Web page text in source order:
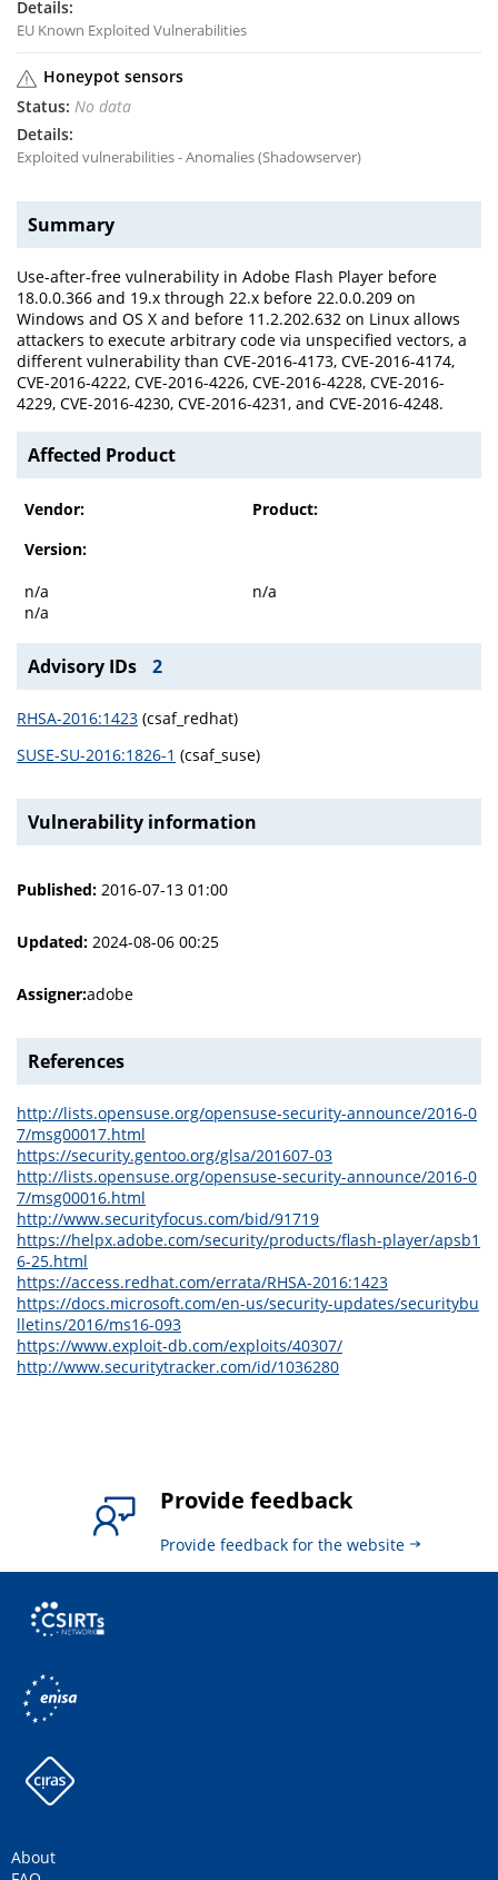
EU Known Exploited Vulnerabilities
Honeypot sensors
No data
Exploited vulnerabilities - Anomalies (Shadowserver)
Summary
Use-after-free vulnerability in Adobe Flash Player before
18.0.0.366 and 19.x through 22.x before 22.0.0.209 on
Windows and OS X and before 11.2.202.632 on Linux allows
attackers to execute arbitrary code via unspecified vectors, a
different vulnerability than CVE-2016-4173, CVE-2016-4174,
CVE-2016-4222, CVE-2016-4226, CVE-2016-4228, CVE-2016-
4229, CVE-2016-4230, CVE-2016-4231, and CVE-2016-4248.
Affected Product
Vendor:
Product:
Version:
n/a
n/a
n/a
Advisory IDs 2
RHSA-2016:1423 (csaf_redhat)
SUSE-SU-2016:1826-1 (csaf_suse)
Vulnerability information
Published: 2016-07-13 01:00
Updated: 2024-08-06 00:25
Assigner:adobe
References
http://lists.opensuse.org/opensuse-security-announce/2016-0
7/msg00017.html
https://security.gentoo.org/glsa/201607-03
http://lists.opensuse.org/opensuse-security-announce/2016-0
7/msg00016.html
http://www.securityfocus.com/bid/91719
https://helpx.adobe.com/security/products/flash-player/apsb1
6-25.html
https://access.redhat.com/errata/RHSA-2016:1423
https://docs.microsoft.com/en-us/security-updates/securitybu
lletins/2016/ms16-093
https://www.exploit-db.com/exploits/40307/
http://www.securitytracker.com/id/1036280
Provide feedback
Provide feedback for the website
About